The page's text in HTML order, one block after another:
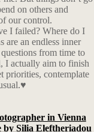
on others and
our control.
I failed? Where do I
are an endless inner
from time to
I actually aim to finish
priorities, contemplate
in Vienna
by Silia Eleftheriadou